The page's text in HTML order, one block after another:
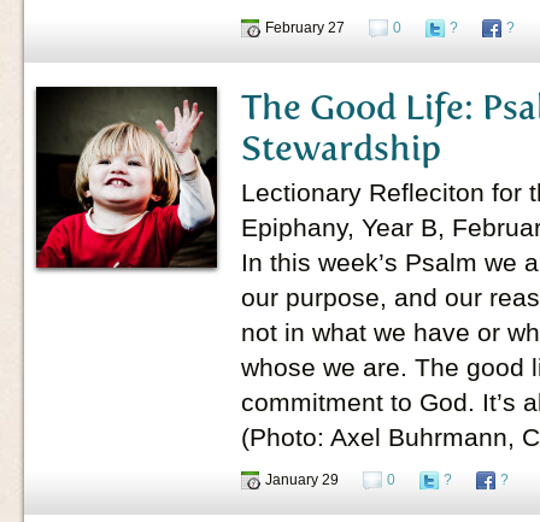
February 27 0 ? ?
The Good Life:
Stewardship
Lectionary Refleciton for
Epiphany, Year B,
In this week’s Psalm we
our purpose, and our
not in what we have or
whose we are. The good
commitment to God. It’s
(Photo: Axel Buhrmann,
January 29 0 ? ?